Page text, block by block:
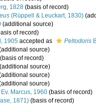
1828 (basis of record)
(Rüppell & Leuckart, 1830)
(additional source)
of record)
1905 accepted as Peltodoris
source)
(basis of record)
(additional source)
source)
source)
Ev. Marcus, 1960 (basis of record)
1871) (basis of record)